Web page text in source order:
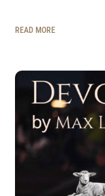
READ MORE